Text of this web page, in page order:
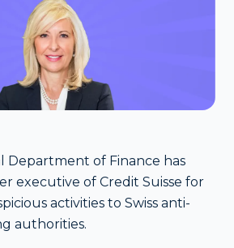
Department of Finance has
executive of Credit Suisse for
activities to Swiss anti-
authorities.